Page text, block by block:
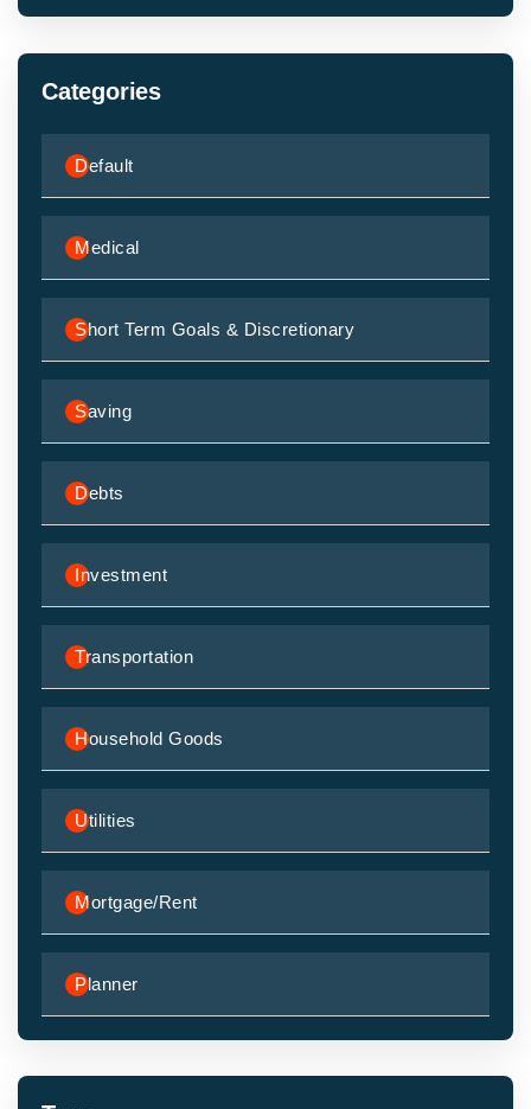
Categories
Default
Medical
Short Term Goals & Discretionary
Saving
Debts
Investment
Transportation
Household Goods
Utilities
Mortgage/Rent
Planner